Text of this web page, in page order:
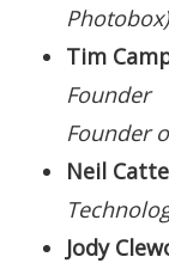
Photobox)
Tim
Founder
Neil
Jody